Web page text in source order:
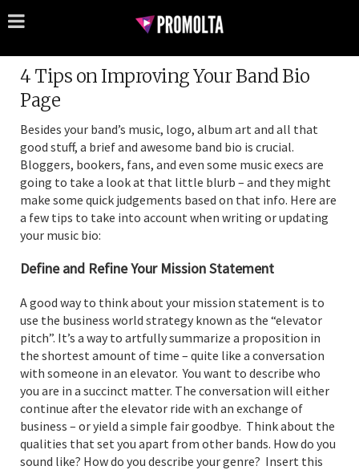
4 Tips on Improving Your Band Bio
Page
Besides your band’s music, logo, album art and all that
good stuff, a brief and awesome band bio is crucial.
Bloggers, bookers, fans, and even some music execs are
going to take a look at that little blurb – and they might
make some quick judgements based on that info. Here are
a few tips to take into account when writing or updating
your music bio:
Define and Refine Your Mission Statement
A good way to think about your mission statement is to
use the business world strategy known as the “elevator
pitch”. It’s a way to artfully summarize a proposition in
the shortest amount of time – quite like a conversation
with someone in an elevator. You want to describe who
you are in a succinct matter. The conversation will either
continue after the elevator ride with an exchange of
business – or yield a simple fair goodbye. Think about the
qualities that set you apart from other bands. How do you
sound like? How do you describe your genre? Insert this